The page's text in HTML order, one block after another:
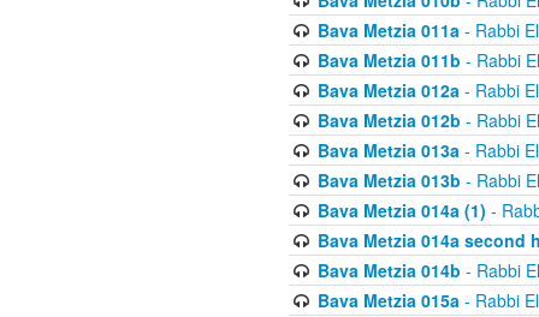
Bava Metzia 011a- Rabbi
Bava Metzia 011b - Rabbi
Bava Metzia 012a- Rabbi
Bava Metzia 012b - Rabbi
Bava Metzia 013a- Rabbi
Bava Metzia 013b - Rabbi
Bava Metzia 014a (1) -
Bava Metzia 014a second
Bava Metzia 014b - Rabbi
Bava Metzia 015a- Rabbi